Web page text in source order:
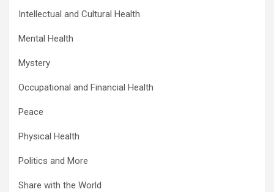
Intellectual and Cultural Health
Mental Health
Mystery
Occupational and Financial Health
Peace
Physical Health
Politics and More
Share with the World